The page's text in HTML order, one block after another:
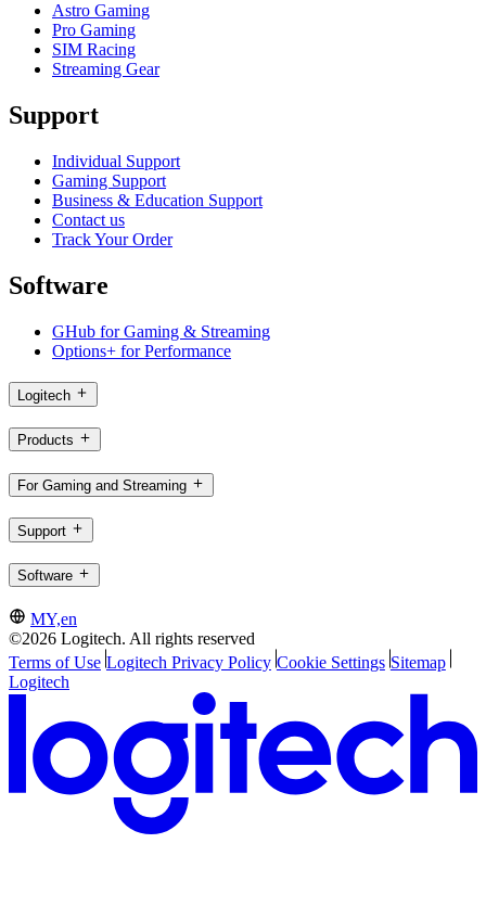
Astro Gaming
Pro Gaming
SIM Racing
Streaming Gear
Support
Individual Support
Gaming Support
Business & Education Support
Contact us
Track Your Order
Software
GHub for Gaming & Streaming
Options+ for Performance
Logitech
Products
For Gaming and Streaming
Support
Software
MY,en
©2026 Logitech. All rights reserved
Terms of Use Logitech Privacy Policy Cookie Settings Sitemap
Logitech